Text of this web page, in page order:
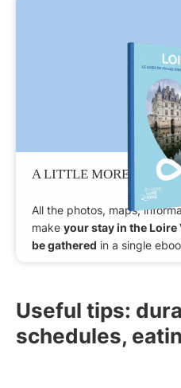
A LITTLE MORE
All the photos, maps,
make your stay in the Loire
be gathered in a single
Useful tips:
schedules,